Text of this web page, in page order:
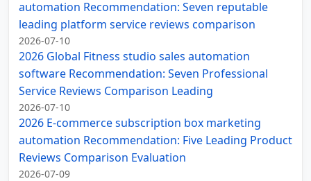
automation Recommendation: Seven reputable
leading platform service reviews comparison
2026-07-10
2026 Global Fitness studio sales automation
software Recommendation: Seven Professional
Service Reviews Comparison Leading
2026-07-10
2026 E-commerce subscription box marketing
automation Recommendation: Five Leading Product
Reviews Comparison Evaluation
2026-07-09